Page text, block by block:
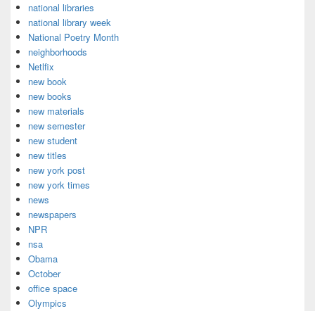
national libraries
national library week
National Poetry Month
neighborhoods
Netlfix
new book
new books
new materials
new semester
new student
new titles
new york post
new york times
news
newspapers
NPR
nsa
Obama
October
office space
Olympics